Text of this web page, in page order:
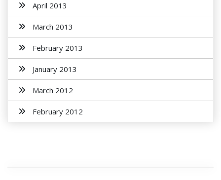
April 2013
March 2013
February 2013
January 2013
March 2012
February 2012